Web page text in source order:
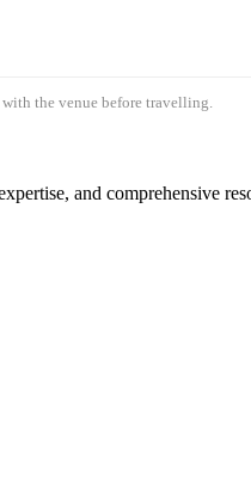
with the venue before travelling.
and comprehensive